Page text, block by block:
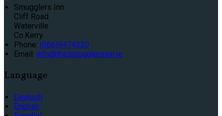
Smugglers Inn
Cliff Road
Waterville
Co.Kerry
Phone: (066)9474330
Email : info@thesmugglersinn.ie
Language
Deutsch
English